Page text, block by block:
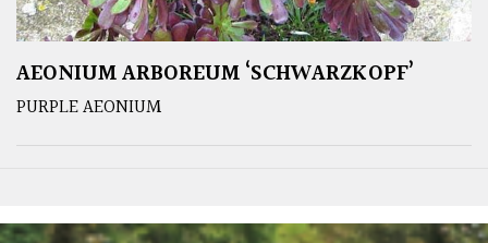
AEONIUM ARBOREUM ‘SCHWARZKOPF’
PURPLE AEONIUM